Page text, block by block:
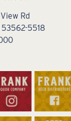
Rd
5518